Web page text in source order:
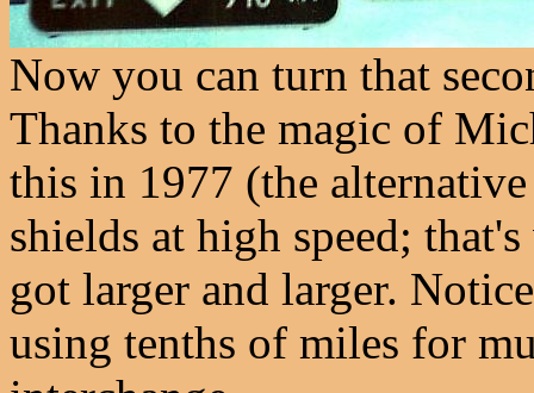
Now you can turn that
Thanks to the magic of
this in 1977 (the
shields at high speed;
got larger and larger.
using tenths of miles for